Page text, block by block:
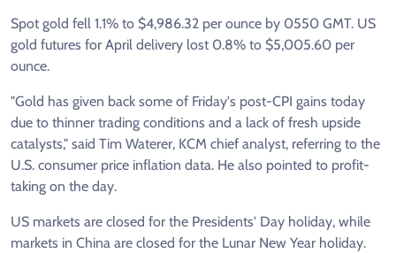
Spot gold fell 1.1% to $4,986.32 per ounce by 0550 GMT. US
gold futures for April delivery lost 0.8% to $5,005.60 per
ounce.
"Gold has given back some of Friday's post-CPI gains today
due to thinner trading conditions and a lack of fresh upside
catalysts," said Tim Waterer, KCM chief analyst, referring to the
U.S. consumer price inflation data. He also pointed to profit-
taking on the day.
US markets are closed for the Presidents' Day holiday, while
markets in China are closed for the Lunar New Year holiday.